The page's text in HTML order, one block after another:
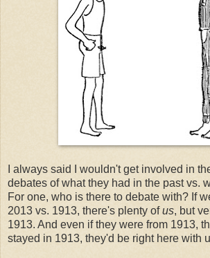
I always said I wouldn't get involved in
debates of what they had in the past vs.
For one, who is there to debate with? If
2013 vs. 1913, there's plenty ofus, but
1913. And even if they were from 1913,
stayed in 1913, they'd be right here with